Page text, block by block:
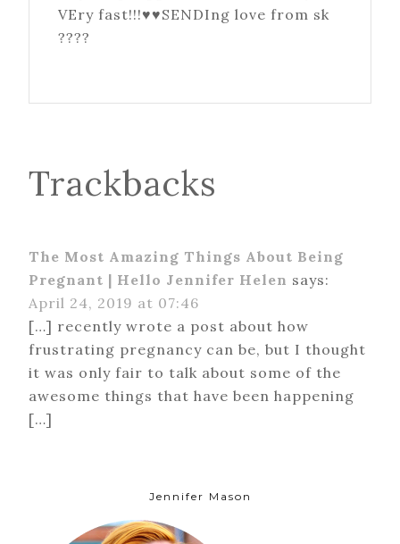
VEry fast!!!♥♥SENDIng love from sk
????
Trackbacks
The Most Amazing Things About Being
Pregnant | Hello Jennifer Helen says:
April 24, 2019 at 07:46
[…] recently wrote a post about how
frustrating pregnancy can be, but I thought
it was only fair to talk about some of the
awesome things that have been happening
[…]
Jennifer Mason